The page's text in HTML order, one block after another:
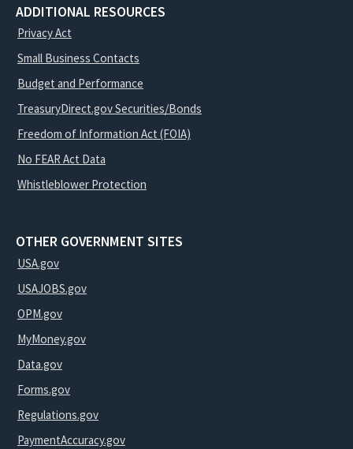
ADDITIONAL RESOURCES
Privacy Act
Small Business Contacts
Budget and Performance
TreasuryDirect.gov Securities/Bonds
Freedom of Information Act (FOIA)
No FEAR Act Data
Whistleblower Protection
OTHER GOVERNMENT SITES
USA.gov
USAJOBS.gov
OPM.gov
MyMoney.gov
Data.gov
Forms.gov
Regulations.gov
PaymentAccuracy.gov